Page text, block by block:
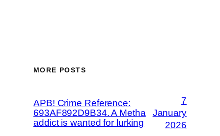
MORE POSTS
APB! Crime Reference:
693AF892D9B34. A Metha
addict is wanted for lurking
7
January
2026